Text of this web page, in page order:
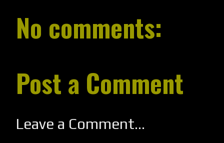
No comments:
Post a Comment
Leave a Comment...